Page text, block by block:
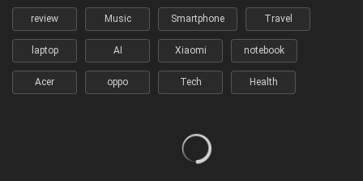
review Music Smartphone Travel
laptop AI Xiaomi notebook
Acer oppo Tech Health